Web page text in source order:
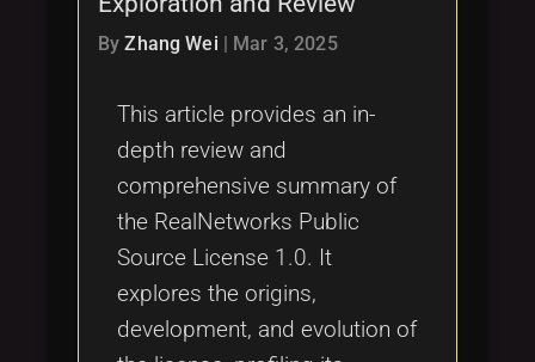
ByZhang Wei Mar 3, 2025
This article provides an in-
depth review and
comprehensive summary of
the RealNetworks Public
Source License 1.0. It
explores the origins,
development, and evolution of